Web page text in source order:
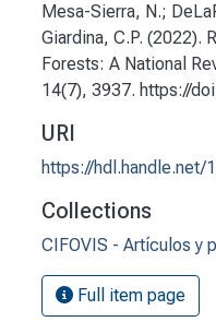
Mesa-Sierra, N.;
Giardina, C.P. (2022).
Forests: A National
14(7), 3937. https://
URI
https://hdl.handle.net/
Collections
CIFOVIS - Artículos y
Full item page